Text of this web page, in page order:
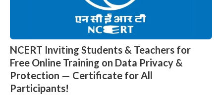
NCERT Inviting Students & Teachers for
Free Online Training on Data Privacy &
Protection — Certificate for All
Participants!